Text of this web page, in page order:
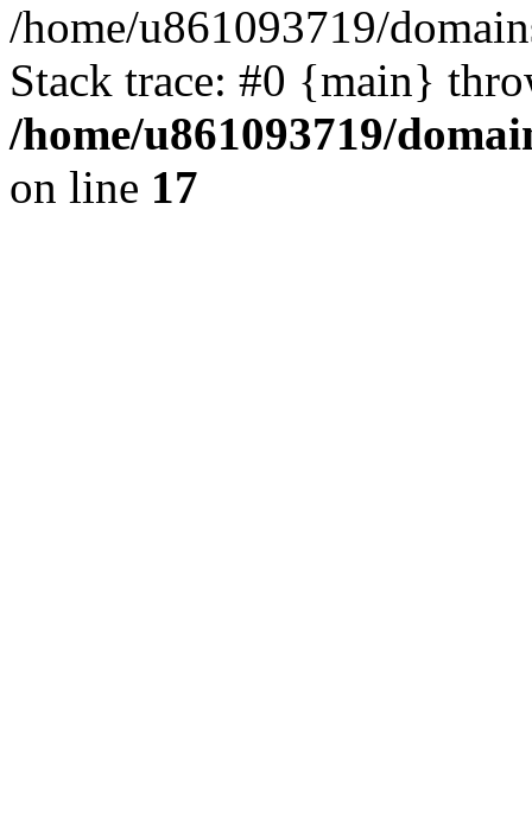
/home/u861093719/
Stack trace: #0 {main}
/home/u861093719/
on line 17